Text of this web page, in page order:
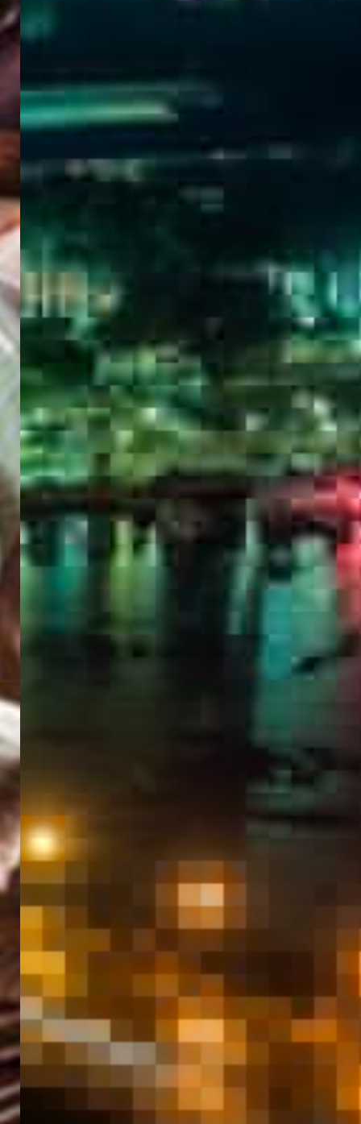
EGYPT E-
VISA
PORTAL
GET YOUR E-VISA NOW